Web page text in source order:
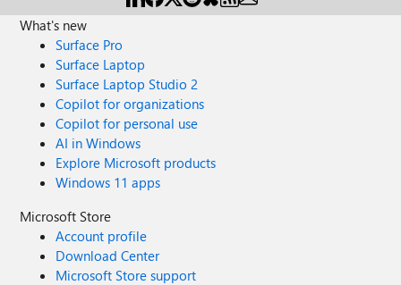
What's new
Surface Pro
Surface Laptop
Surface Laptop Studio 2
Copilot for organizations
Copilot for personal use
AI in Windows
Explore Microsoft products
Windows 11 apps
Microsoft Store
Account profile
Download Center
Microsoft Store support